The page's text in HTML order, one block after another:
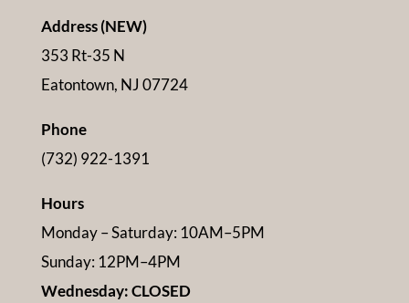
Address (NEW)
353 Rt-35 N
Eatontown, NJ 07724
Phone
(732) 922-1391
Hours
Monday – Saturday: 10AM–5PM
Sunday: 12PM–4PM
Wednesday: CLOSED